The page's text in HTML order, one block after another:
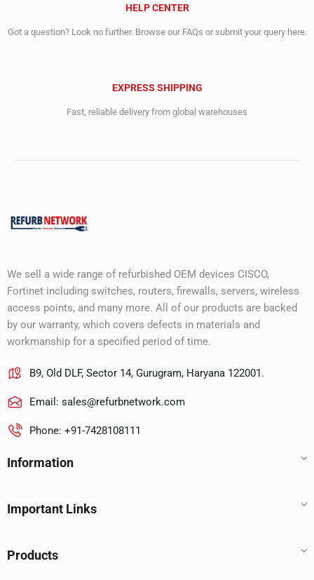
HELP CENTER
Got a question? Look no further. Browse our FAQs or submit your query here.
EXPRESS SHIPPING
Fast, reliable delivery from global warehouses
We sell a wide range of refurbished OEM devices CISCO,
Fortinet including switches, routers, firewalls, servers, wireless
access points, and many more. All of our products are backed
by our warranty, which covers defects in materials and
workmanship for a specified period of time.
B9, Old DLF, Sector 14, Gurugram, Haryana 122001.
Email: sales@refurbnetwork.com
Phone: +91-7428108111
Information
Important Links
Products